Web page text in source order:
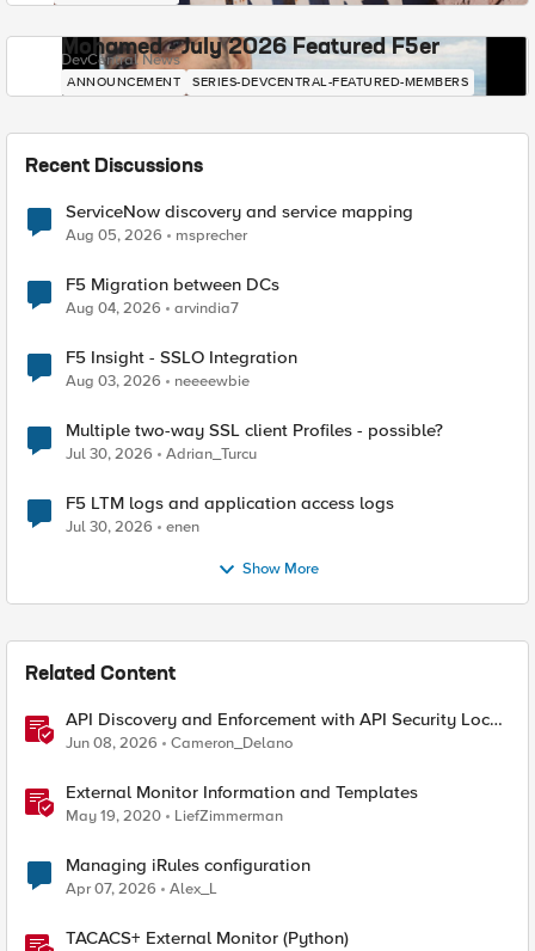
Mohamed - July 2026 Featured F5er
DevCentral News
ANNOUNCEMENT SERIES-DEVCENTRAL-FEATURED-MEMBERS
Recent Discussions
ServiceNow discovery and service mapping
Aug 05, 2026 msprecher
F5 Migration between DCs
Aug 04, 2026 arvindia7
F5 Insight - SSLO Integration
Aug 03, 2026 neeeewbie
Multiple two-way SSL client Profiles - possible?
Jul 30, 2026 Adrian_Turcu
F5 LTM logs and application access logs
Jul 30, 2026 enen
Show More
Related Content
API Discovery and Enforcement with API Security Local
Edition
Jun 08, 2026 Cameron_Delano
External Monitor Information and Templates
May 19, 2020 LiefZimmerman
Managing iRules configuration
Apr 07, 2026 Alex_L
TACACS+ External Monitor (Python)